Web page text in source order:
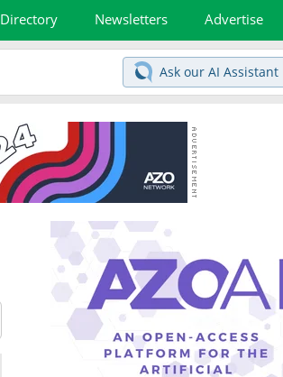
Directory Newsletters Advertise
Ask our AI Assistant